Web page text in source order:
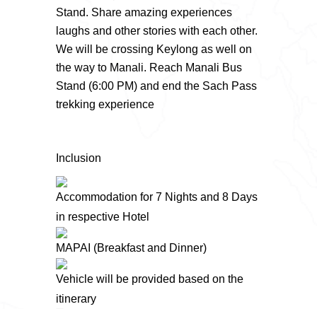
Stand. Share amazing experiences
laughs and other stories with each other.
We will be crossing Keylong as well on
the way to Manali. Reach Manali Bus
Stand (6:00 PM) and end the Sach Pass
trekking experience
Inclusion
Accommodation for 7 Nights and 8 Days
in respective Hotel
MAPAI (Breakfast and Dinner)
Vehicle will be provided based on the
itinerary